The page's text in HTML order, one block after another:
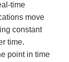
time
move
constant
time.
point in time